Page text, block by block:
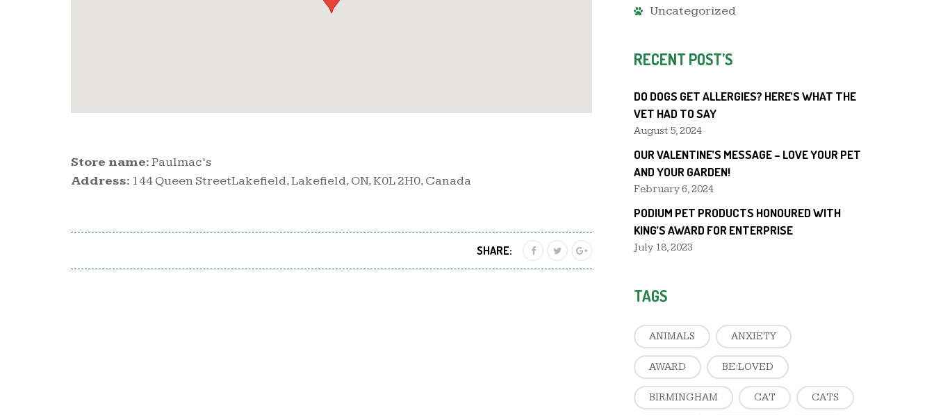
Store name:Paulmac’s
Address: 144 Queen StreetLakefield, Lakefield, ON, K0L 2H0, Canada
SHARE:
Uncategorized
RECENT POST’S
DO DOGS GET ALLERGIES? HERE’S WHAT THE
VET HAD TO SAY
August 5, 2024
OUR VALENTINE’S MESSAGE – LOVE YOUR PET
AND YOUR GARDEN!
February 6, 2024
PODIUM PET PRODUCTS HONOURED WITH
KING’S AWARD FOR ENTERPRISE
July 18, 2023
TAGS
ANIMALS ANXIETY
AWARD BE:LOVED
BIRMINGHAM CAT CATS